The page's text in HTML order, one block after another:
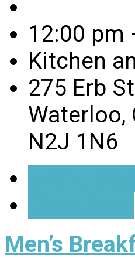
12:00 pm
Kitchen
275 Erb
Waterloo,
N2J 1N6
Men’s